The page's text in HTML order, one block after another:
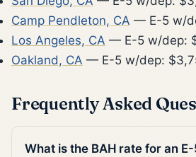
Camp Pendleton, CA — E-5 w/
Los Angeles, CA — E-5 w/dep:
Oakland, CA — E-5 w/dep:
Frequently Asked
What is the BAH rate for an